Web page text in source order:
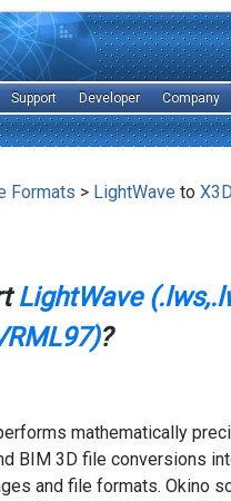
Support Developer Company
Formats > LightWave to X3D
LightWave
?
mathematically
BIM 3D file conversions
and file formats. Okino